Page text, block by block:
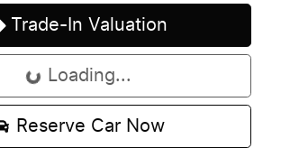
Trade-In Valuation
Loading...
Loading...
Reserve Car Now